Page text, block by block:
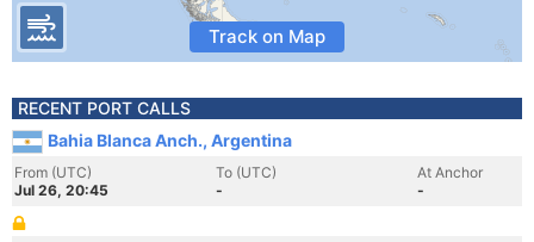
Track on Map
RECENT PORT CALLS
Bahia Blanca Anch., Argentina
From (UTC)
Jul 26, 20:45
To (UTC)
-
At Anchor
-